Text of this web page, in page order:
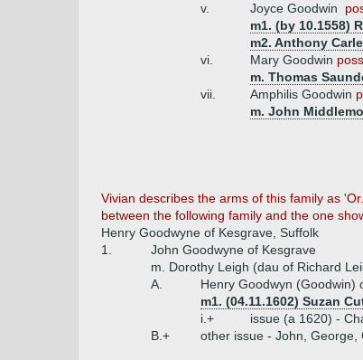
v.
Joyce Goodwin
m1. (by 10.1558)
m2. Anthony
vi.
Mary Goodwin
m. Thomas
vii.
Amphilis Goodwin
m. John
Vivian describes the arms of this family as
between the following family and the one
Henry Goodwyne of Kesgrave, Suffolk
1.
John Goodwyne of Kesgrave
m. Dorothy Leigh (dau of Richard
A.
Henry Goodwyn (Goodwin)
m1. (04.11.1602) Suzan
i.+
issue (a 1620) -
B.+
other issue - John, George,